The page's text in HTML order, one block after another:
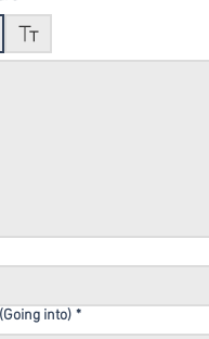
mode selected. Drawing requires a
Grade (Going into) *